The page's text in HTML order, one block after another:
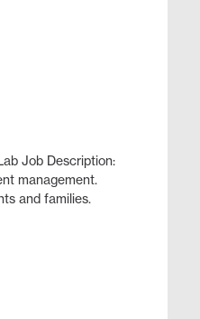
Job Description:
management.
and families.